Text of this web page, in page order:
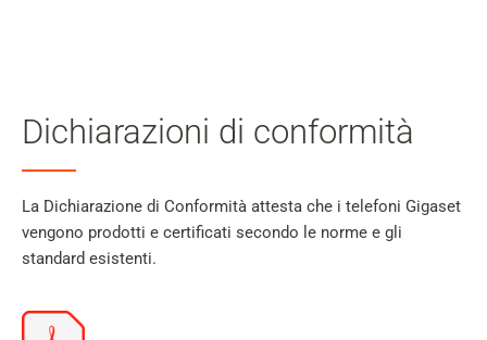
Salta alla ricerca
Salta alla selezione della lingua
Skip to Cookie Configuration
Dichiarazioni di conformità
La Dichiarazione di Conformità attesta che i telefoni Gigaset
vengono prodotti e certificati secondo le norme e gli
standard esistenti.